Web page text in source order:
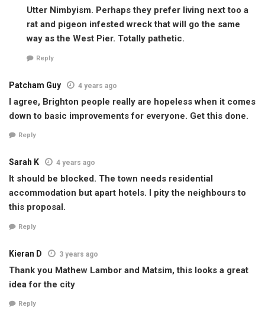
Utter Nimbyism. Perhaps they prefer living next too a
rat and pigeon infested wreck that will go the same
way as the West Pier. Totally pathetic.
Reply
Patcham Guy 4 years ago
I agree, Brighton people really are hopeless when it comes
down to basic improvements for everyone. Get this done.
Reply
Sarah K 4 years ago
It should be blocked. The town needs residential
accommodation but apart hotels. I pity the neighbours to
this proposal.
Reply
Kieran D 3 years ago
Thank you Mathew Lambor and Matsim, this looks a great
idea for the city
Reply